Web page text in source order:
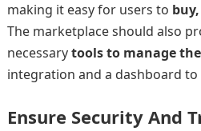
making it easy for users to
The marketplace should also
necessarytools to manage
integration and a dashboard
Ensure Security And